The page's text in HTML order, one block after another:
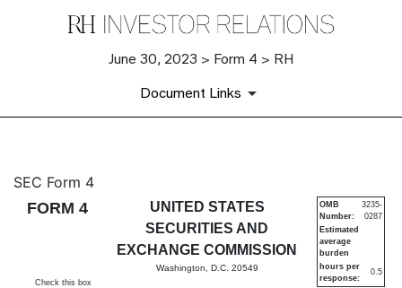
June 30, 2023 > Form 4 > RH
Document Links
4: Statement of changes in
Published on June 30, 2023
SEC Form 4
FORM 4
UNITED STATES
SECURITIES AND
EXCHANGE COMMISSION
Washington, D.C. 20549
OMB
Number:
3235-
0287
Estimated
average
burden
hours per
response:
0.5
Check this box